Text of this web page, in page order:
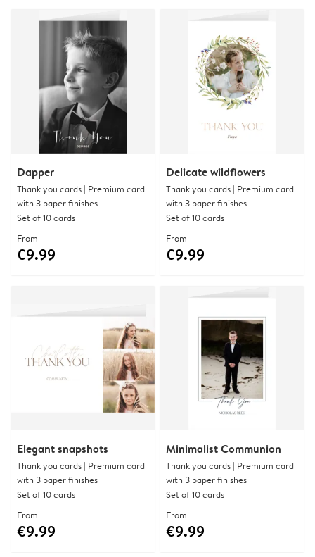
Dapper
Thank you cards | Premium card
with 3 paper finishes
Set of 10 cards
From
€9.99
Delicate wildflowers
Thank you cards | Premium card
with 3 paper finishes
Set of 10 cards
From
€9.99
Elegant snapshots
Thank you cards | Premium card
with 3 paper finishes
Set of 10 cards
From
€9.99
Minimalist Communion
Thank you cards | Premium card
with 3 paper finishes
Set of 10 cards
From
€9.99